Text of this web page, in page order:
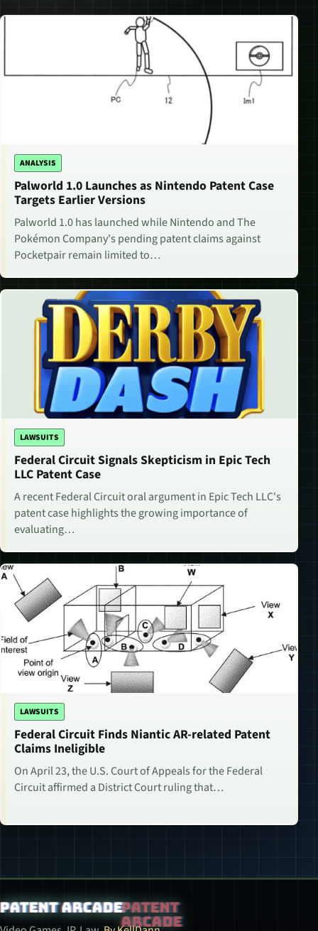
ANALYSIS
Palworld 1.0 Launches as Nintendo Patent Case
Targets Earlier Versions
Palworld 1.0 has launched while Nintendo and The
Pokémon Company's pending patent claims against
Pocketpair remain limited to…
LAWSUITS
Federal Circuit Signals Skepticism in Epic Tech
LLC Patent Case
A recent Federal Circuit oral argument in Epic Tech LLC's
patent case highlights the growing importance of
evaluating…
LAWSUITS
Federal Circuit Finds Niantic AR-related Patent
Claims Ineligible
On April 23, the U.S. Court of Appeals for the Federal
Circuit affirmed a District Court ruling that…
Patent Arcade